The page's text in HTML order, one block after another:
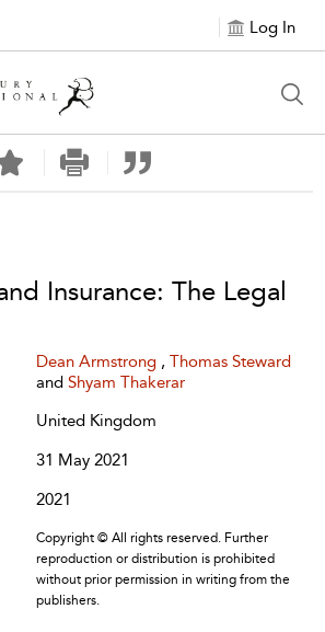
Log In
Insurance: The Legal
Dean Armstrong , Thomas Steward
and Shyam Thakerar
United Kingdom
31 May 2021
2021
Copyright © All rights reserved. Further
reproduction or distribution is prohibited
without prior permission in writing from the
publishers.